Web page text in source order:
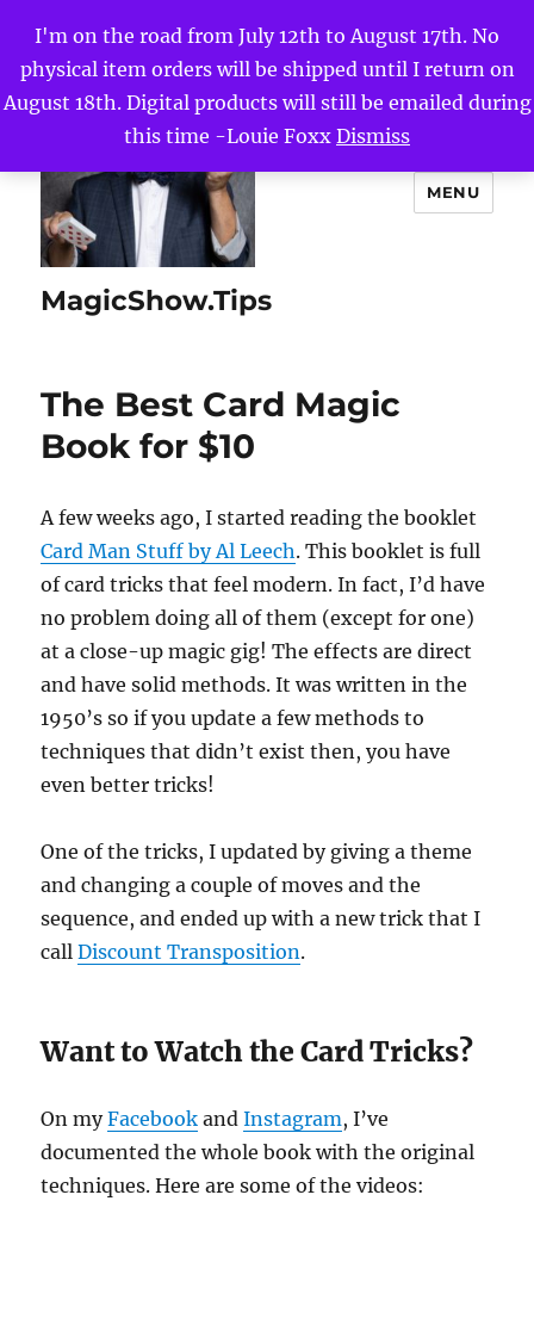
I'm on the road from July 12th to August 17th. No
physical item orders will be shipped until I return on
August 18th. Digital products will still be emailed during
this time -Louie Foxx Dismiss
MagicShow.Tips
MENU
The Best Card Magic
Book for $10
A few weeks ago, I started reading the booklet
Card Man Stuff by Al Leech. This booklet is full
of card tricks that feel modern. In fact, I’d have
no problem doing all of them (except for one)
at a close-up magic gig! The effects are direct
and have solid methods. It was written in the
1950’s so if you update a few methods to
techniques that didn’t exist then, you have
even better tricks!
One of the tricks, I updated by giving a theme
and changing a couple of moves and the
sequence, and ended up with a new trick that I
callDiscount Transposition.
Want to Watch the Card Tricks?
On myFacebook andInstagram, I’ve
documented the whole book with the original
techniques. Here are some of the videos: